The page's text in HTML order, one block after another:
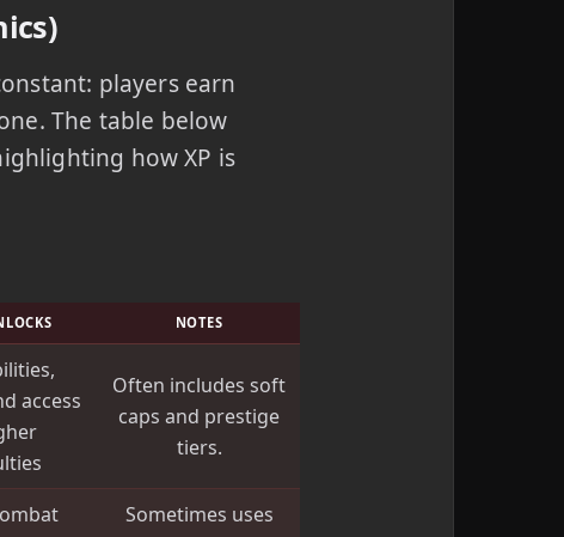
players earn
The table below
how XP is
NOTES
access
Often includes soft
caps and prestige
tiers.
Sometimes uses